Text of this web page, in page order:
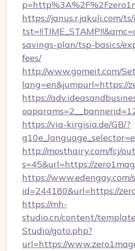
https://janus.r.jakuli.com/
savings-plan/tsp-basics/
fees/
http://www.gomeit.com/
lang=en&jumpurl=https://
https://
https://via-kirgisia.de/GB/?
http://mosthairy.com/fcj/
s=45&url=https://
https://www.edengay.com/
id=244180&url=https://
https://mh-
studio.cn/content/
Studio/goto.php?
url=https://